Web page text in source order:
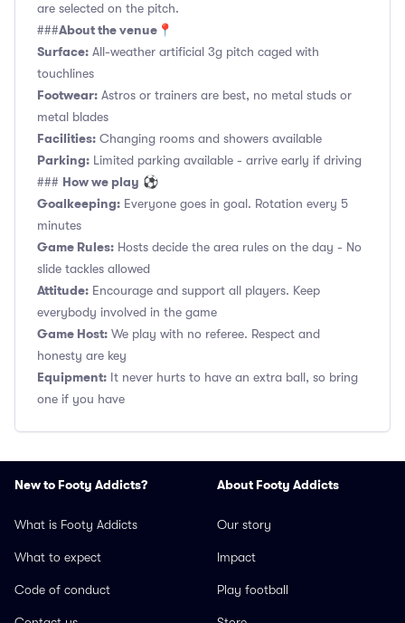
are selected on the pitch.
###About the venue 📍
Surface: All-weather artificial 3g pitch caged with
touchlines
Footwear: Astros or trainers are best, no metal studs or
metal blades
Facilities: Changing rooms and showers available
Parking: Limited parking available - arrive early if driving
### How we play ⚽
Goalkeeping: Everyone goes in goal. Rotation every 5
minutes
Game Rules: Hosts decide the area rules on the day - No
slide tackles allowed
Attitude: Encourage and support all players. Keep
everybody involved in the game
Game Host: We play with no referee. Respect and
honesty are key
Equipment: It never hurts to have an extra ball, so bring
one if you have
New to Footy Addicts?
What is Footy Addicts
What to expect
Code of conduct
About Footy Addicts
Our story
Impact
Play football